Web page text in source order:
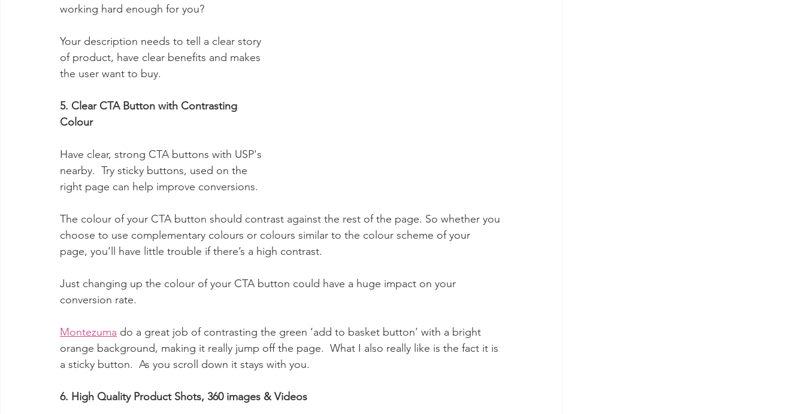
working hard enough for you?
Your description needs to tell a clear story
of product, have clear benefits and makes
the user want to buy.
5. Clear CTA Button with Contrasting
Colour
Have clear, strong CTA buttons with USP's
nearby.  Try sticky buttons, used on the
right page can help improve conversions.
The colour of your CTA button should contrast against the rest of the page. So whether you
choose to use complementary colours or colours similar to the colour scheme of your
page, you’ll have little trouble if there’s a high contrast.
Just changing up the colour of your CTA button could have a huge impact on your
conversion rate.
Montezuma do a great job of contrasting the green ‘add to basket button’ with a bright
orange background, making it really jump off the page.  What I also really like is the fact it is
a sticky button.  As you scroll down it stays with you.
6. High Quality Product Shots, 360 images & Videos